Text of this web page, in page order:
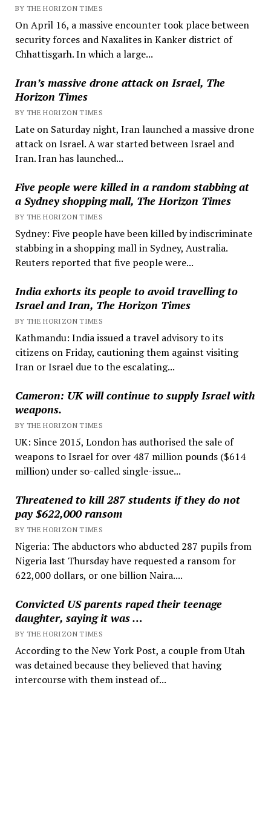
BY THE HORIZON TIMES
On April 16, a massive encounter took place between
security forces and Naxalites in Kanker district of
Chhattisgarh. In which a large...
Iran’s massive drone attack on Israel, The
Horizon Times
BY THE HORIZON TIMES
Late on Saturday night, Iran launched a massive drone
attack on Israel. A war started between Israel and
Iran. Iran has launched...
Five people were killed in a random stabbing at
a Sydney shopping mall, The Horizon Times
BY THE HORIZON TIMES
Sydney: Five people have been killed by indiscriminate
stabbing in a shopping mall in Sydney, Australia.
Reuters reported that five people were...
India exhorts its people to avoid travelling to
Israel and Iran, The Horizon Times
BY THE HORIZON TIMES
Kathmandu: India issued a travel advisory to its
citizens on Friday, cautioning them against visiting
Iran or Israel due to the escalating...
Cameron: UK will continue to supply Israel with
weapons.
BY THE HORIZON TIMES
UK: Since 2015, London has authorised the sale of
weapons to Israel for over 487 million pounds ($614
million) under so-called single-issue...
Threatened to kill 287 students if they do not
pay $622,000 ransom
BY THE HORIZON TIMES
Nigeria: The abductors who abducted 287 pupils from
Nigeria last Thursday have requested a ransom for
622,000 dollars, or one billion Naira....
Convicted US parents raped their teenage
daughter, saying it was …
BY THE HORIZON TIMES
According to the New York Post, a couple from Utah
was detained because they believed that having
intercourse with them instead of...